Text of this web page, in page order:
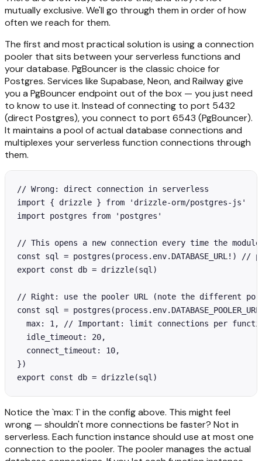
mutually exclusive. We'll go through them in order of how
often we reach for them.
The first and most practical solution is using a connection
pooler that sits between your serverless functions and
your database. PgBouncer is the classic choice for
Postgres. Services like Supabase, Neon, and Railway give
you a PgBouncer endpoint out of the box — you just need
to know to use it. Instead of connecting to port 5432
(direct Postgres), you connect to port 6543 (PgBouncer).
It maintains a pool of actual database connections and
multiplexes your serverless function connections through
them.
// Wrong: direct connection in serverless
import { drizzle } from 'drizzle-orm/postgres-js'
import postgres from 'postgres'
// This opens a new connection every time the
const sql = postgres(process.env.DATABASE_URL!) //
export const db = drizzle(sql)
// Right: use the pooler URL (note the different
const sql =
max: 1, // Important: limit connections per
  idle_timeout: 20,
  connect_timeout: 10,
})
export const db = drizzle(sql)
Notice the `max: 1` in the config above. This might feel
wrong — shouldn't more connections be faster? Not in
serverless. Each function instance should use at most one
connection to the pooler. The pooler manages the actual